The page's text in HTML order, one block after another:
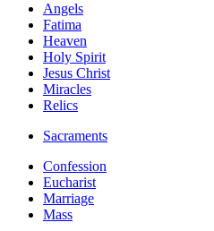
Angels
Fatima
Heaven
Holy Spirit
Jesus Christ
Miracles
Relics
Sacraments
Confession
Eucharist
Marriage
Mass